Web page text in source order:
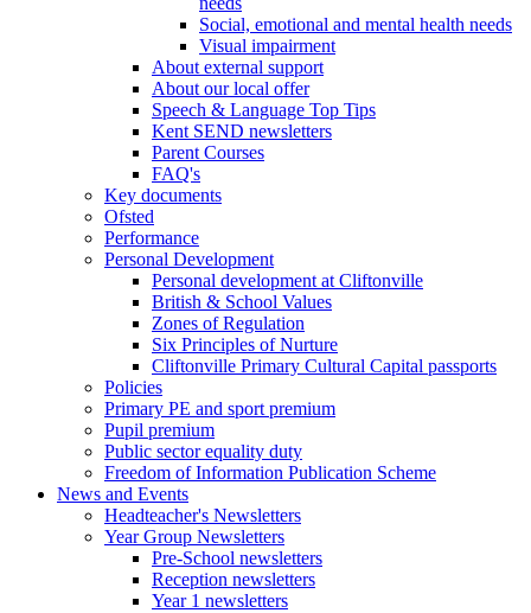
Social, emotional and mental health needs
Visual impairment
About external support
About our local offer
Speech & Language Top Tips
Kent SEND newsletters
Parent Courses
FAQ's
Key documents
Ofsted
Performance
Personal Development
Personal development at Cliftonville
British & School Values
Zones of Regulation
Six Principles of Nurture
Cliftonville Primary Cultural Capital passports
Policies
Primary PE and sport premium
Pupil premium
Public sector equality duty
Freedom of Information Publication Scheme
News and Events
Headteacher's Newsletters
Year Group Newsletters
Pre-School newsletters
Reception newsletters
Year 1 newsletters